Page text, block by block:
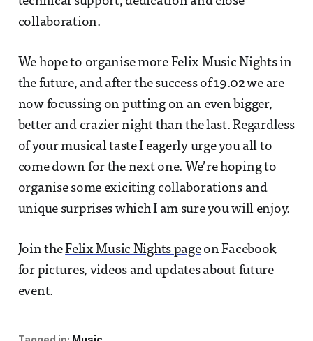
collaboration.
We hope to organise more Felix Music Nights in
the future, and after the success of 19.02 we are
now focussing on putting on an even bigger,
better and crazier night than the last. Regardless
of your musical taste I eagerly urge you all to
come down for the next one. We’re hoping to
organise some exiciting collaborations and
unique surprises which I am sure you will enjoy.
Join theFelix Music Nights pageon Facebook
for pictures, videos and updates about future
event.